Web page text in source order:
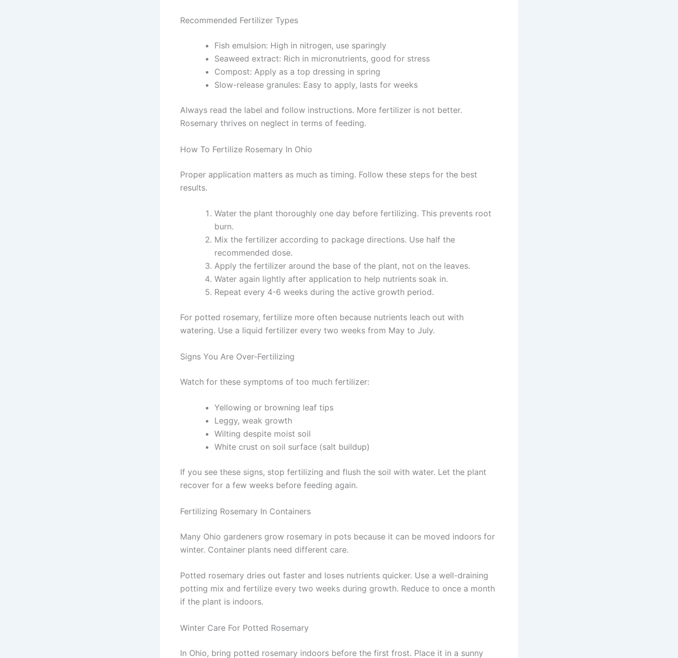
Recommended Fertilizer Types
Fish emulsion: High in nitrogen, use sparingly
Seaweed extract: Rich in micronutrients, good for stress
Compost: Apply as a top dressing in spring
Slow-release granules: Easy to apply, lasts for weeks
Always read the label and follow instructions. More fertilizer is not better.
Rosemary thrives on neglect in terms of feeding.
How To Fertilize Rosemary In Ohio
Proper application matters as much as timing. Follow these steps for the best
results.
Water the plant thoroughly one day before fertilizing. This prevents root
burn.
Mix the fertilizer according to package directions. Use half the
recommended dose.
Apply the fertilizer around the base of the plant, not on the leaves.
Water again lightly after application to help nutrients soak in.
Repeat every 4-6 weeks during the active growth period.
For potted rosemary, fertilize more often because nutrients leach out with
watering. Use a liquid fertilizer every two weeks from May to July.
Signs You Are Over-Fertilizing
Watch for these symptoms of too much fertilizer:
Yellowing or browning leaf tips
Leggy, weak growth
Wilting despite moist soil
White crust on soil surface (salt buildup)
If you see these signs, stop fertilizing and flush the soil with water. Let the plant
recover for a few weeks before feeding again.
Fertilizing Rosemary In Containers
Many Ohio gardeners grow rosemary in pots because it can be moved indoors for
winter. Container plants need different care.
Potted rosemary dries out faster and loses nutrients quicker. Use a well-draining
potting mix and fertilize every two weeks during growth. Reduce to once a month
if the plant is indoors.
Winter Care For Potted Rosemary
In Ohio, bring potted rosemary indoors before the first frost. Place it in a sunny